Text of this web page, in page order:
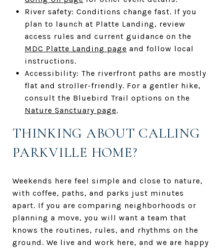
River safety: Conditions change fast. If you
plan to launch at Platte Landing, review
access rules and current guidance on the
MDC Platte Landing page and follow local
instructions.
Accessibility: The riverfront paths are mostly
flat and stroller-friendly. For a gentler hike,
consult the Bluebird Trail options on the
Nature Sanctuary page.
THINKING ABOUT CALLING
PARKVILLE HOME?
Weekends here feel simple and close to nature,
with coffee, paths, and parks just minutes
apart. If you are comparing neighborhoods or
planning a move, you will want a team that
knows the routines, rules, and rhythms on the
ground. We live and work here, and we are happy